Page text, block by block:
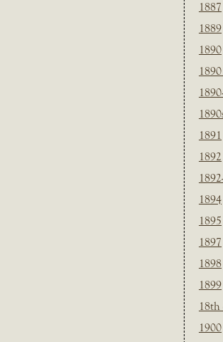
1887
1889
1890
1891
1892
1894
1895
1897
1898
1899
18th
1900